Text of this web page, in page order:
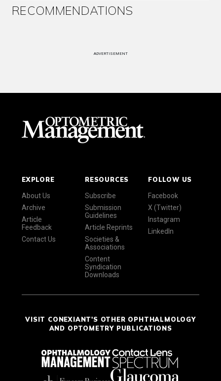
RECOMMENDATIONS
ADVERTISEMENT
EXPLORE
About Us
Archive
Article
Feedback
Contact Us
RESOURCES
Subscribe
Submission
Guidelines
Article Reprints
Societies &
Associations
Content
Syndication
Downloads
FOLLOW US
Facebook
X (Twitter)
Instagram
LinkedIn
VISIT CONEXIANT'S OTHER OPHTHALMOLOGY
AND OPTOMETRY PUBLICATIONS